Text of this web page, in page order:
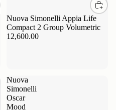
Nuova Simonelli Appia Life
Compact 2 Group Volumetric
12,600.00
Nuova
Simonelli
Oscar
Mood